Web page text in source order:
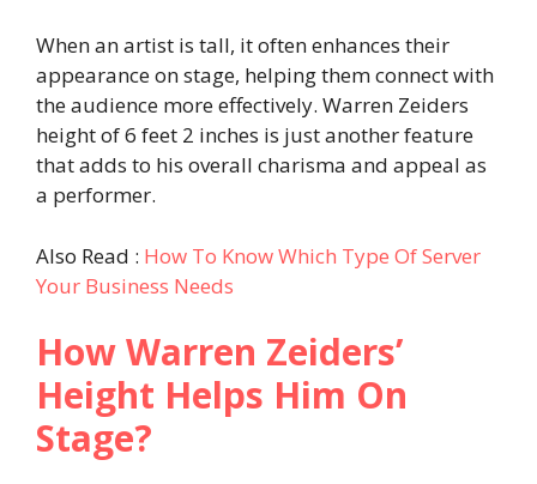
When an artist is tall, it often enhances their
appearance on stage, helping them connect with
the audience more effectively. Warren Zeiders
height of 6 feet 2 inches is just another feature
that adds to his overall charisma and appeal as
a performer.
Also Read : How To Know Which Type Of Server
Your Business Needs
How Warren Zeiders’
Height Helps Him On
Stage?